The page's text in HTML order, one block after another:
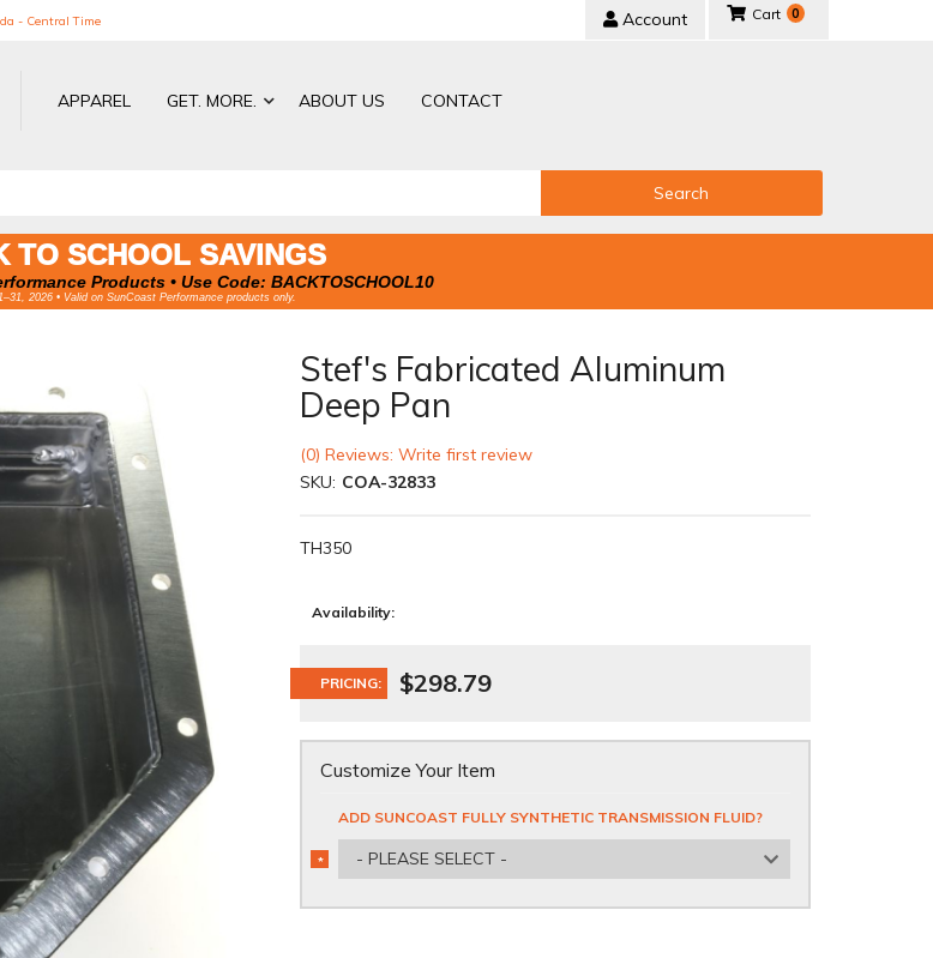
- Central Time Account
APPAREL GET. MORE. ABOUT US CONTACT
0
Search
TO SCHOOL SAVINGS
Products • Use Code: BACKTOSCHOOL10
2026 • Valid on SunCoast Performance products only.
Stef's Fabricated Aluminum
Deep Pan
(0) Reviews: Write first review
SKU: COA-32833
TH350
Availability:
PRICING: $298.79
Customize Your Item
ADD SUNCOAST FULLY SYNTHETIC TRANSMISSION FLUID?
- PLEASE SELECT -
*
REQUIRED